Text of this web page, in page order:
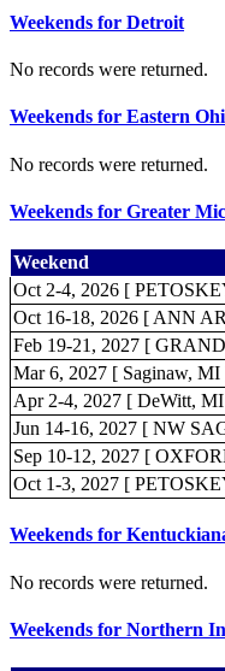
Weekends for Detroit
No records were returned.
Weekends for Eastern
No records were returned.
Weekends for Greater
Weekend
Oct 2-4, 2026 [
Oct 16-18, 2026 [ ANN
Feb 19-21, 2027 [
Mar 6, 2027 [ Saginaw, MI
Apr 2-4, 2027 [ DeWitt,
Jun 14-16, 2027 [ NW
Sep 10-12, 2027 [
Oct 1-3, 2027 [
Weekends for
No records were returned.
Weekends for Northern